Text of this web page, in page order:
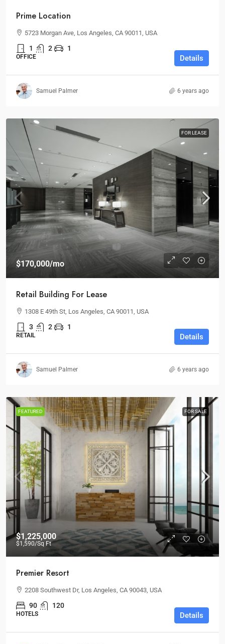
Prime Location
5723 Morgan Ave, Los Angeles, CA 90011, USA
1 2 1
OFFICE Details
Samuel Palmer 6 years ago
FOR LEASE
$170,000/mo
Retail Building For Lease
1308 E 49th St, Los Angeles, CA 90011, USA
3 2 1
RETAIL Details
Samuel Palmer 6 years ago
FEATURED FOR SALE
$1,225,000
$1,590/Sq Ft
Premier Resort
2208 Southwest Dr, Los Angeles, CA 90043, USA
90 120
HOTELS Details